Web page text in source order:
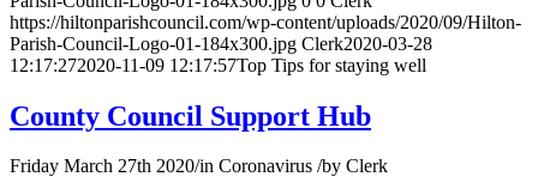
https://hiltonparishcouncil.com/wp-content/uploads/2020/09/Hilton-
Parish-Council-Logo-01-184x300.jpg Clerk2020-03-28
12:17:272020-11-09 12:17:57Top Tips for staying well
County Council Support Hub
Friday March 27th 2020/in Coronavirus /by Clerk